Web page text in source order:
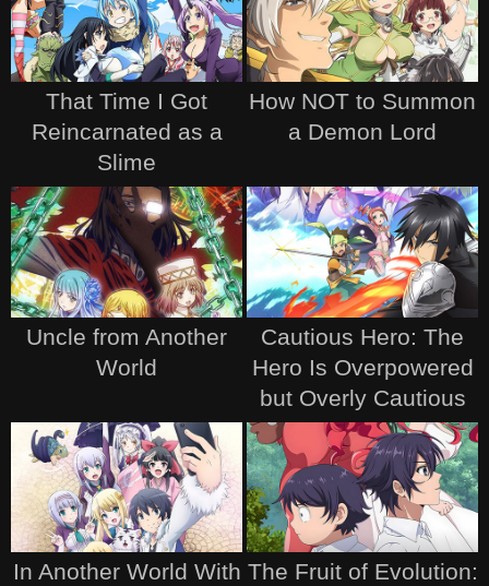
That Time I Got
Reincarnated as a
Slime
How NOT to Summon
a Demon Lord
Uncle from Another
World
Cautious Hero: The
Hero Is Overpowered
but Overly Cautious
In Another World With The Fruit of Evolution: